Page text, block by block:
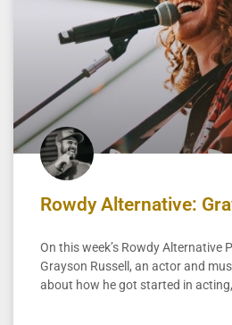
Rowdy Alternative:
On this week’s Rowdy Alternative
Grayson Russell, an actor and
about how he got started in